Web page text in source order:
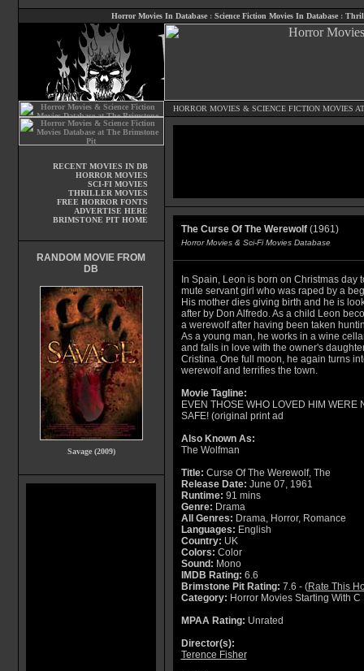
Horror Movies In Database : Science Fiction Movies In Database :
HORROR MOVIES & SCIENCE FICTION MOVIES
RECENT MOVIES IN DB
HORROR MOVIES
SCI-FI MOVIES
THRILLER MOVIES
FREE HORROR FONTS
ADVERTISE HERE
BRIMSTONE PIT HOME
RANDOM MOVIE FROM
DB
Savage (2009)
The Curse Of The Werewolf(1961)
Horror Movies & Sci-Fi Movies Database
In Spain, Leon is born on Christmas day
mute servant girl who was raped by a
His mother dies giving birth and he is
after by Don Alfredo. As a child Leon
a werewolf after having been taken
As a young man, he works in a wine
and falls in love with the owner's
Cristina. One full moon, he again turns
werewolf and terrifies the town.
Movie Tagline:
EVEN THOSE WHO LOVED HIM WERE
SAFE! (original print ad
Also Known As:
The Wolfman
Title: Curse Of The Werewolf, The
Release Date: June 07, 1961
Runtime: 91 mins
Genre: Drama
All Genres: Drama, Horror, Romance
Languages: English
Country: UK
Colors: Color
Sound: Mono
IMDB Rating: 6.6
Brimstone Pit Rating: 7.6 - (Rate This
Category: Horror Movies Starting With C
MPAA Rating: Unrated
Director(s):
Terence Fisher